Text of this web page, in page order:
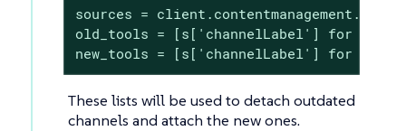
sources =
old_tools = [s['channelLabel'] for s in
new_tools = [s['channelLabel'] for s
These lists will be used to detach outdated
channels and attach the new ones.